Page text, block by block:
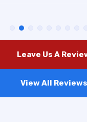
Leave Us A
View All Reviews